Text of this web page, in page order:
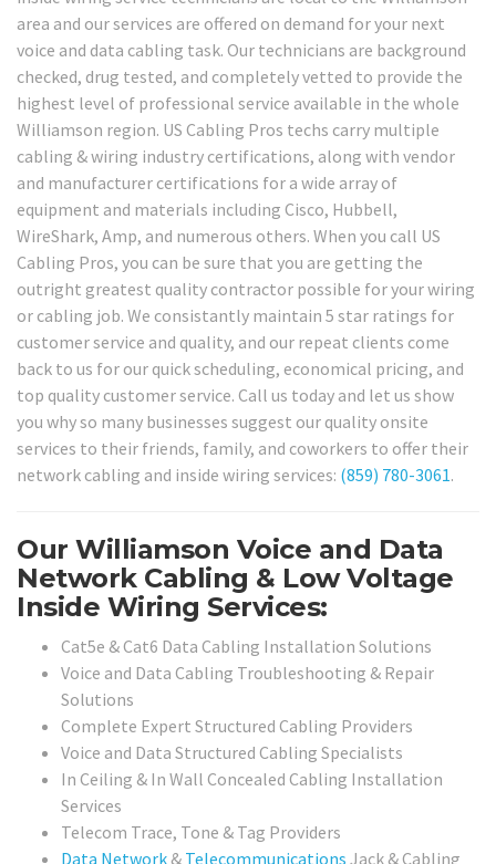
area and our services are offered on demand for your next
voice and data cabling task. Our technicians are background
checked, drug tested, and completely vetted to provide the
highest level of professional service available in the whole
Williamson region. US Cabling Pros techs carry multiple
cabling & wiring industry certifications, along with vendor
and manufacturer certifications for a wide array of
equipment and materials including Cisco, Hubbell,
WireShark, Amp, and numerous others. When you call US
Cabling Pros, you can be sure that you are getting the
outright greatest quality contractor possible for your wiring
or cabling job. We consistantly maintain 5 star ratings for
customer service and quality, and our repeat clients come
back to us for our quick scheduling, economical pricing, and
top quality customer service. Call us today and let us show
you why so many businesses suggest our quality onsite
services to their friends, family, and coworkers to offer their
network cabling and inside wiring services: (859) 780-3061.
Our Williamson Voice and Data
Network Cabling & Low Voltage
Inside Wiring Services:
Cat5e & Cat6 Data Cabling Installation Solutions
Voice and Data Cabling Troubleshooting & Repair
Solutions
Complete Expert Structured Cabling Providers
Voice and Data Structured Cabling Specialists
In Ceiling & In Wall Concealed Cabling Installation
Services
Telecom Trace, Tone & Tag Providers
Data Network & Telecommunications Jack & Cabling